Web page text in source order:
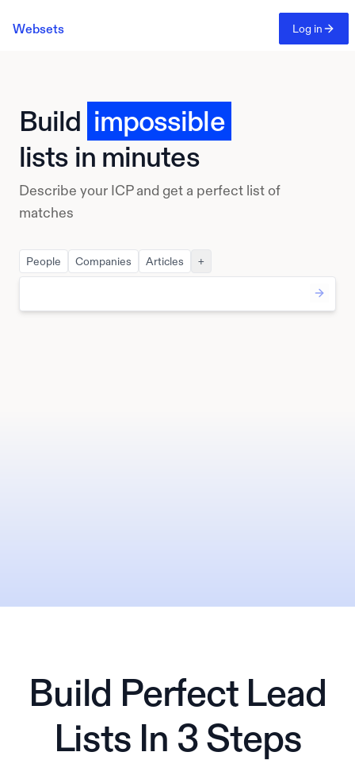
Websets Log in
Build impossible
lists in minutes
Describe your ICP and get a perfect list of
matches
People Companies Articles +
Build Perfect Lead
Lists In 3 Steps